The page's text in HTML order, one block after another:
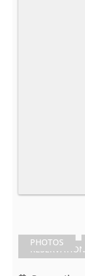
PHOTOS
RESERVATION